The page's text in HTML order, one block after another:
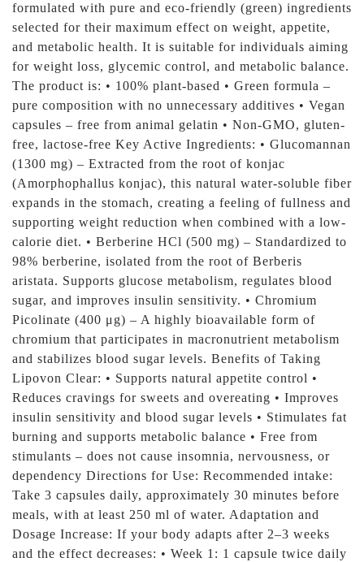
formulated with pure and eco-friendly (green) ingredients
selected for their maximum effect on weight, appetite,
and metabolic health. It is suitable for individuals aiming
for weight loss, glycemic control, and metabolic balance.
The product is: • 100% plant-based • Green formula –
pure composition with no unnecessary additives • Vegan
capsules – free from animal gelatin • Non-GMO, gluten-
free, lactose-free Key Active Ingredients: • Glucomannan
(1300 mg) – Extracted from the root of konjac
(Amorphophallus konjac), this natural water-soluble fiber
expands in the stomach, creating a feeling of fullness and
supporting weight reduction when combined with a low-
calorie diet. • Berberine HCl (500 mg) – Standardized to
98% berberine, isolated from the root of Berberis
aristata. Supports glucose metabolism, regulates blood
sugar, and improves insulin sensitivity. • Chromium
Picolinate (400 μg) – A highly bioavailable form of
chromium that participates in macronutrient metabolism
and stabilizes blood sugar levels. Benefits of Taking
Lipovon Clear: • Supports natural appetite control •
Reduces cravings for sweets and overeating • Improves
insulin sensitivity and blood sugar levels • Stimulates fat
burning and supports metabolic balance • Free from
stimulants – does not cause insomnia, nervousness, or
dependency Directions for Use: Recommended intake:
Take 3 capsules daily, approximately 30 minutes before
meals, with at least 250 ml of water. Adaptation and
Dosage Increase: If your body adapts after 2–3 weeks
and the effect decreases: • Week 1: 1 capsule twice daily